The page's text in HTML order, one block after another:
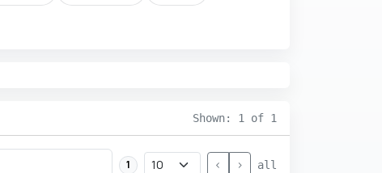
Shown: 1 of 1
1 < > all